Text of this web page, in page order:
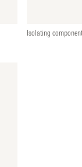
Isolating